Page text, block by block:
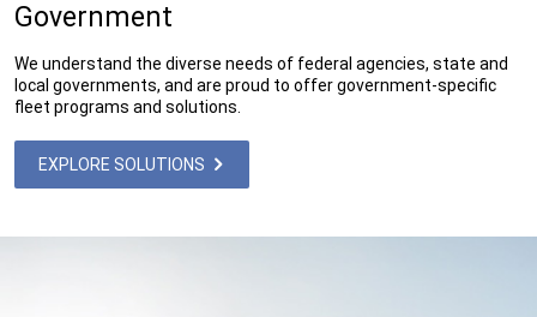
Government
We understand the diverse needs of federal agencies, state and
local governments, and are proud to offer government-specific
fleet programs and solutions.
EXPLORE SOLUTIONS